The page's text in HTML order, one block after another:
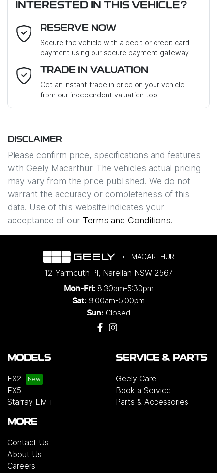
Last Name*
Email Address*
Mobile Number*
Comments
Enquire Now
INTERESTED IN THIS VEHICLE?
RESERVE NOW
Secure the vehicle with a debit or credit card
payment using our secure payment gateway
TRADE IN VALUATION
Get an instant trade in price on your vehicle
from our independent valuation tool
DISCLAIMER
Please confirm price, specifications and features
with Geely Macarthur. The vehicles actual pricing
may vary from the price published. We do not
warrant the accuracy or completeness of this
data. Use of this website indicates your
acceptance of our Terms and Conditions.
MACARTHUR
12 Yarmouth Pl, Narellan NSW 2567
Mon-Fri: 8:30am-5:30pm
Sat: 9:00am-5:00pm
Sun: Closed
MODELS
EX2
EX5
Starray EM-i
SERVICE & PARTS
Geely Care
Book a Service
Parts & Accessories
MORE
Contact Us
About Us
Careers